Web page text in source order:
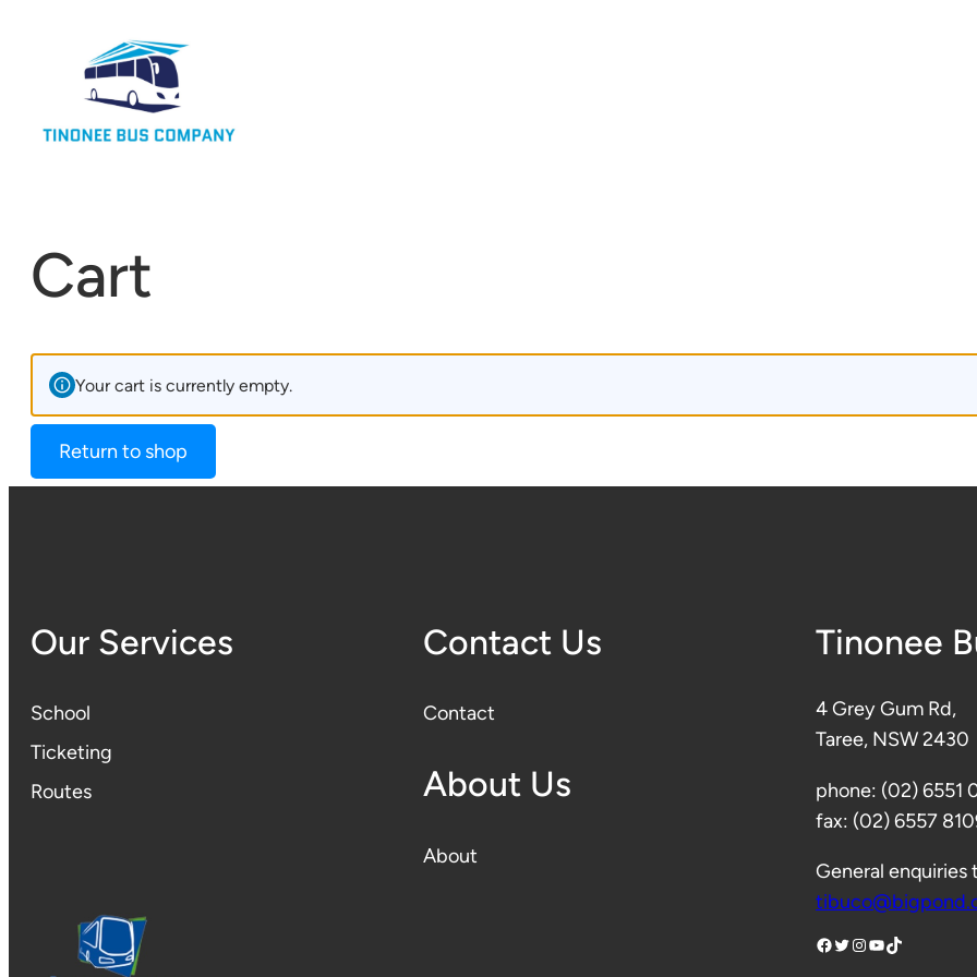
Cart
Your cart is currently empty.
Return to shop
Our Services
School
Ticketing
Routes
Contact Us
Contact
About Us
About
Tinonee
4 Grey Gum Rd,
Taree, NSW 2430
phone: (02) 6551
fax: (02) 6557
General enquiries
Facebook Twitter InstagramYouTube TikTok